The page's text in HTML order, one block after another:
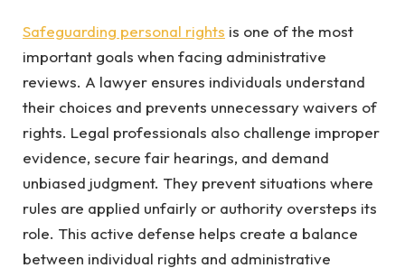
Safeguarding personal rights is one of the most
important goals when facing administrative
reviews. A lawyer ensures individuals understand
their choices and prevents unnecessary waivers of
rights. Legal professionals also challenge improper
evidence, secure fair hearings, and demand
unbiased judgment. They prevent situations where
rules are applied unfairly or authority oversteps its
role. This active defense helps create a balance
between individual rights and administrative